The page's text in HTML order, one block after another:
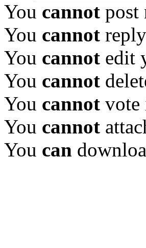
You cannot post
You cannot
You cannot edit
You cannot
You cannot vote
You cannot
You can